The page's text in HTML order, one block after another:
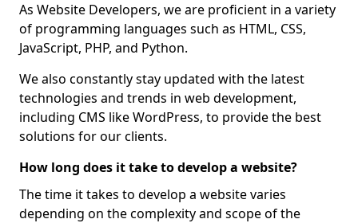
As Website Developers, we are proficient in a variety
of programming languages such as HTML, CSS,
JavaScript, PHP, and Python.
We also constantly stay updated with the latest
technologies and trends in web development,
including CMS like WordPress, to provide the best
solutions for our clients.
How long does it take to develop a website?
The time it takes to develop a website varies
depending on the complexity and scope of the